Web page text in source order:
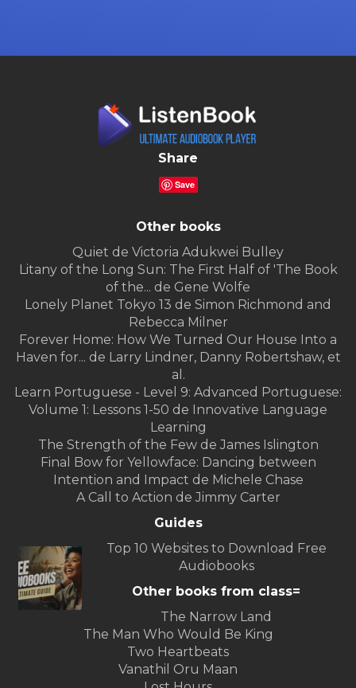
Share
Save
Other books
Quiet de Victoria Adukwei Bulley
Litany of the Long Sun: The First Half of 'The Book
of the... de Gene Wolfe
Lonely Planet Tokyo 13 de Simon Richmond and
Rebecca Milner
Forever Home: How We Turned Our House Into a
Haven for... de Larry Lindner, Danny Robertshaw, et
al.
Learn Portuguese - Level 9: Advanced Portuguese:
Volume 1: Lessons 1-50 de Innovative Language
Learning
The Strength of the Few de James Islington
Final Bow for Yellowface: Dancing between
Intention and Impact de Michele Chase
A Call to Action de Jimmy Carter
Guides
Top 10 Websites to Download Free
Audiobooks
Other books from class=
The Narrow Land
The Man Who Would Be King
Two Heartbeats
Vanathil Oru Maan